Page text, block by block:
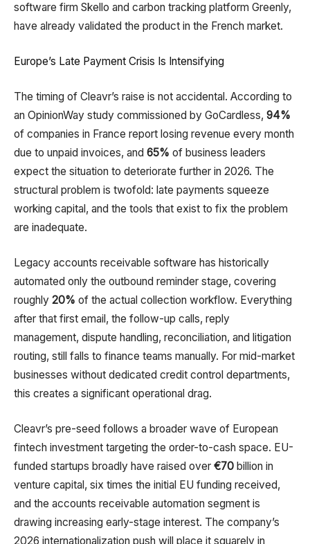
software firm Skello and carbon tracking platform Greenly,
have already validated the product in the French market.​
Europe’s Late Payment Crisis Is Intensifying
The timing of Cleavr’s raise is not accidental. According to
an OpinionWay study commissioned by GoCardless, 94%
of companies in France report losing revenue every month
due to unpaid invoices, and 65% of business leaders
expect the situation to deteriorate further in 2026. The
structural problem is twofold: late payments squeeze
working capital, and the tools that exist to fix the problem
are inadequate.​
Legacy accounts receivable software has historically
automated only the outbound reminder stage, covering
roughly 20% of the actual collection workflow. Everything
after that first email, the follow-up calls, reply
management, dispute handling, reconciliation, and litigation
routing, still falls to finance teams manually. For mid-market
businesses without dedicated credit control departments,
this creates a significant operational drag.
Cleavr’s pre-seed follows a broader wave of European
fintech investment targeting the order-to-cash space. EU-
funded startups broadly have raised over €70 billion in
venture capital, six times the initial EU funding received,
and the accounts receivable automation segment is
drawing increasing early-stage interest. The company’s
2026 internationalization push will place it squarely in